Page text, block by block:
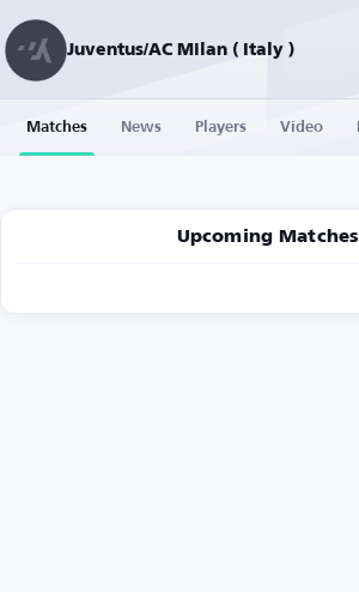
Juventus/AC Milan ( Italy )
Matches News Players Video
Upcoming Matches